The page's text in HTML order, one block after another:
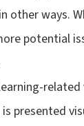
other ways.
potential
presented